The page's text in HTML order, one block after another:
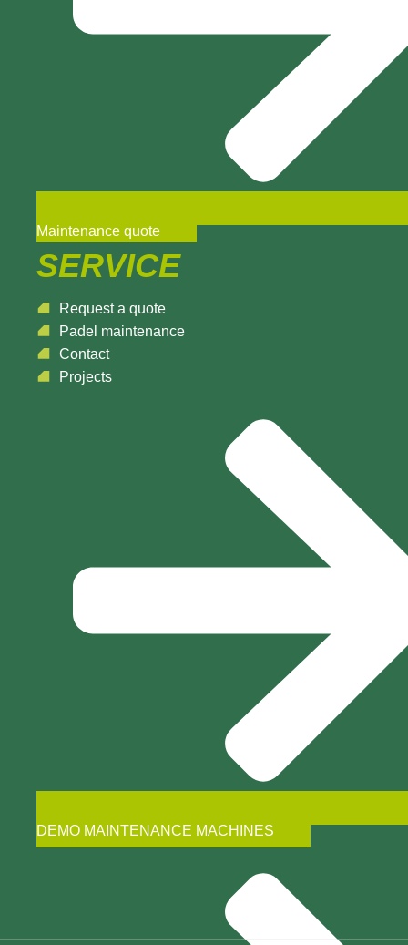
Maintenance quote
SERVICE
Request a quote
Padel maintenance
Contact
Projects
DEMO MAINTENANCE MACHINES